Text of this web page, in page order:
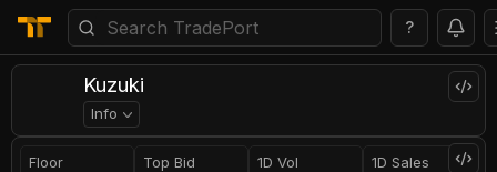
?
Kuzuki
Info
Floor Top Bid 1D Vol 1D Sales